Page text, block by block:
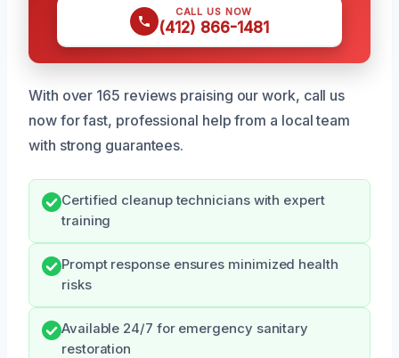
CALL US NOW
(412) 866-1481
With over 165 reviews praising our work, call us
now for fast, professional help from a local team
with strong guarantees.
Certified cleanup technicians with expert
training
Prompt response ensures minimized health
risks
Available 24/7 for emergency sanitary
restoration